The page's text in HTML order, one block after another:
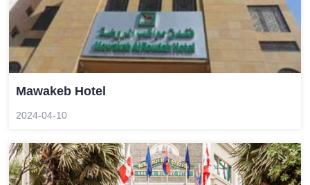
Mawakeb Hotel
2024-04-10